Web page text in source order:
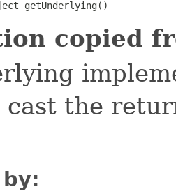
getUnderlying()
copied
cast the